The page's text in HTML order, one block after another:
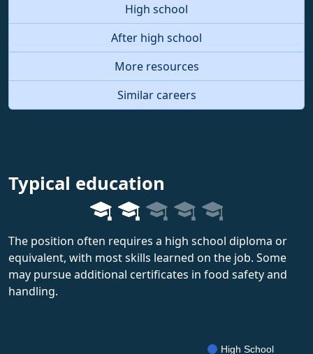
High school
After high school
More resources
Similar careers
Typical education
The position often requires a high school diploma or
equivalent, with most skills learned on the job. Some
may pursue additional certificates in food safety and
handling.
High School